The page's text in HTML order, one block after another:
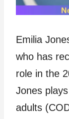
Emilia
who has
role in the
Jones
adults